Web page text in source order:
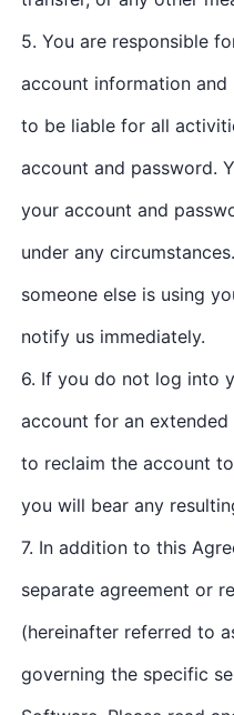
5. You are responsible
account information and
to be liable for all
account and password.
your account and
under any
someone else is using
notify us immediately.
6. If you do not log into
account for an
to reclaim the account
you will bear any
7. In addition to this
separate agreement or
(hereinafter referred to
governing the specific